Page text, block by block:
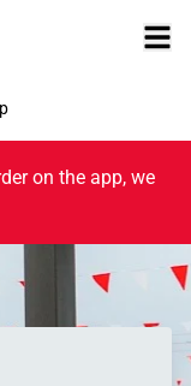
on the app, we